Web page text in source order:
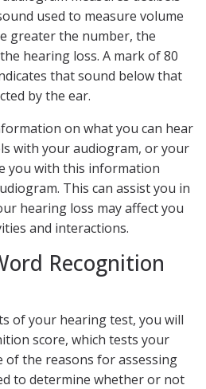
used to measure volume
greater the number, the
hearing loss. A mark of 80
that sound below that
by the ear.
on what you can hear
with your audiogram, or your
you with this information
This can assist you in
hearing loss may affect you
and interactions.
Recognition
of your hearing test, you will
score, which tests your
of the reasons for assessing
to determine whether or not